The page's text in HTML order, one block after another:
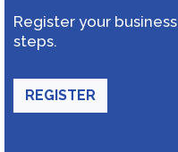
Register your
steps.
REGISTER